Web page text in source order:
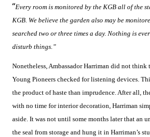
“Every room is monitored by the KGB all of the
KGB. We believe the garden also may be
searched two or three times a day. Nothing is
disturb things.”
Nonetheless, Ambassador Harriman did not
Young Pioneers checked for listening devices.
the product of haste than imprudence. After all,
with no time for interior decoration, Harriman
aside. It was not until some months later that an
the seal from storage and hung it in Harriman’s